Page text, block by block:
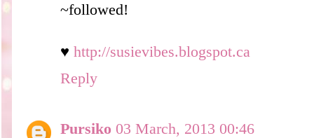
~followed!
♥ http://susievibes.blogspot.ca
Reply
Pursiko 03 March, 2013 00:46